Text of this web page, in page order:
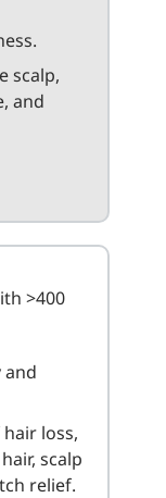
scalp,
and
>400
and
loss,
scalp
relief.